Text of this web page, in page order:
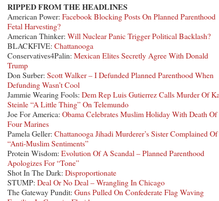
RIPPED FROM THE HEADLINES
American Power: Facebook Blocking Posts On Planned Parenthood
Fetal Harvesting?
American Thinker: Will Nuclear Panic Trigger Political Backlash?
BLACKFIVE: Chattanooga
Conservatives4Palin: Mexican Elites Secretly Agree With Donald
Trump
Don Surber: Scott Walker – I Defunded Planned Parenthood When
Defunding Wasn’t Cool
Jammie Wearing Fools: Dem Rep Luis Gutierrez Calls Murder Of
Steinle “A Little Thing” On Telemundo
Joe For America: Obama Celebrates Muslim Holiday With Death Of
Four Marines
Pamela Geller: Chattanooga Jihadi Murderer’s Sister Complained Of
“Anti-Muslim Sentiments”
Protein Wisdom: Evolution Of A Scandal – Planned Parenthood
Apologizes For “Tone”
Shot In The Dark: Disproportionate
STUMP: Deal Or No Deal – Wrangling In Chicago
The Gateway Pundit: Guns Pulled On Confederate Flag Waving